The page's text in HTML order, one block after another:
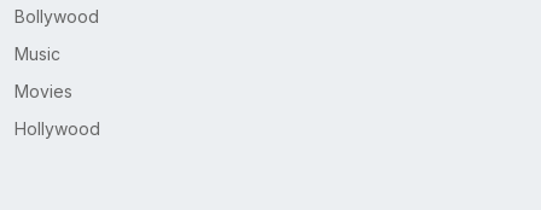
Bollywood
Music
Movies
Hollywood